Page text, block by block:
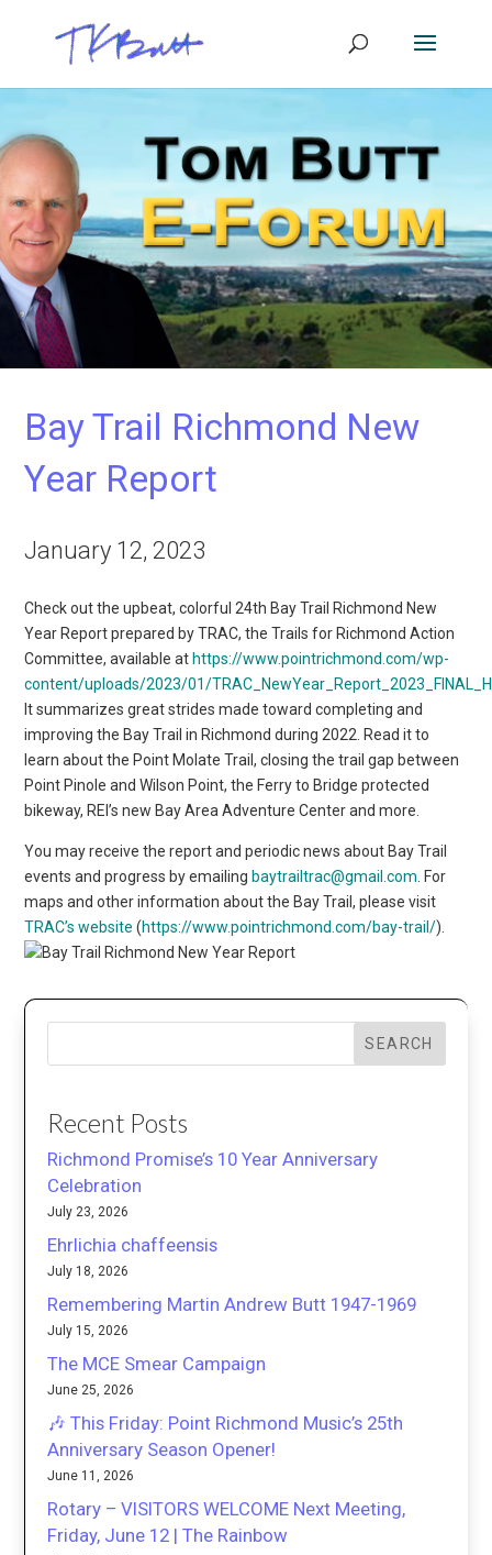
Bay Trail Richmond New
Year Report
January 12, 2023
Check out the upbeat, colorful 24th Bay Trail Richmond New
Year Report prepared by TRAC, the Trails for Richmond Action
Committee, available at https://www.pointrichmond.com/wp-
content/uploads/2023/01/
It summarizes great strides made toward completing and
improving the Bay Trail in Richmond during 2022. Read it to
learn about the Point Molate Trail, closing the trail gap between
Point Pinole and Wilson Point, the Ferry to Bridge protected
bikeway, REI’s new Bay Area Adventure Center and more.
You may receive the report and periodic news about Bay Trail
events and progress by emailing baytrailtrac@gmail.com . For
maps and other information about the Bay Trail, please visit
TRAC’s website (https://www.pointrichmond.com/bay-trail/).
SEARCH
Recent Posts
Richmond Promise’s 10 Year Anniversary
Celebration
July 23, 2026
Ehrlichia chaffeensis
July 18, 2026
Remembering Martin Andrew Butt 1947-1969
July 15, 2026
The MCE Smear Campaign
June 25, 2026
🎶 This Friday: Point Richmond Music’s 25th
Anniversary Season Opener!
June 11, 2026
Rotary – VISITORS WELCOME Next Meeting,
Friday, June 12 | The Rainbow